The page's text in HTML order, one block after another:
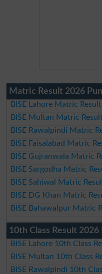
Matric Result 2026
BISE Lahore Matric
BISE Multan Matric
BISE Rawalpindi Matric
BISE Faisalabad Matric
BISE Gujranwala Matric
BISE Sargodha Matric
BISE Sahiwal Matric
BISE DG Khan Matric
BISE Bahawalpur Matric
10th Class Result 2026
BISE Lahore 10th Class
BISE Multan 10th Class
BISE Rawalpindi 10th